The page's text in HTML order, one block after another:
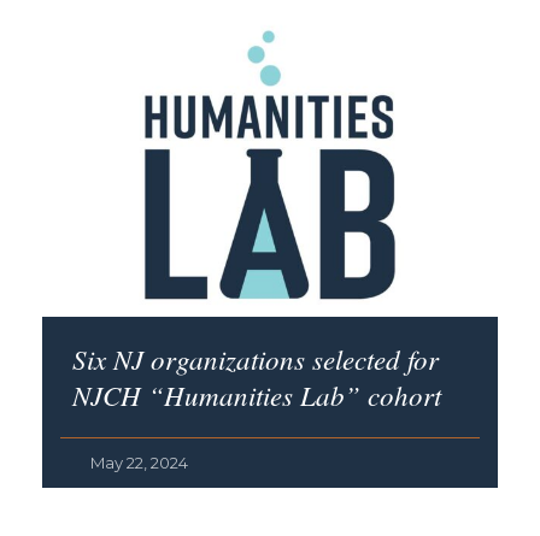
Six NJ organizations selected for
NJCH “Humanities Lab” cohort
May 22, 2024